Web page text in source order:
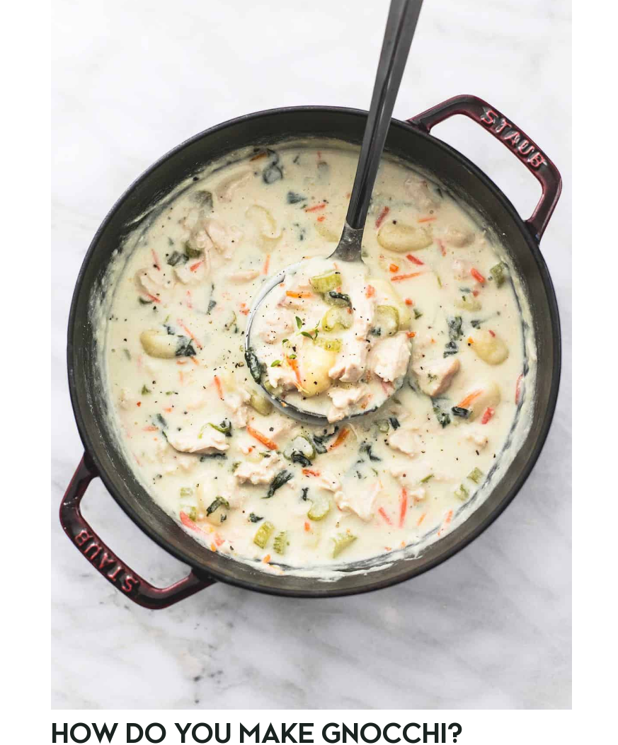
HOW DO YOU MAKE GNOCCHI?